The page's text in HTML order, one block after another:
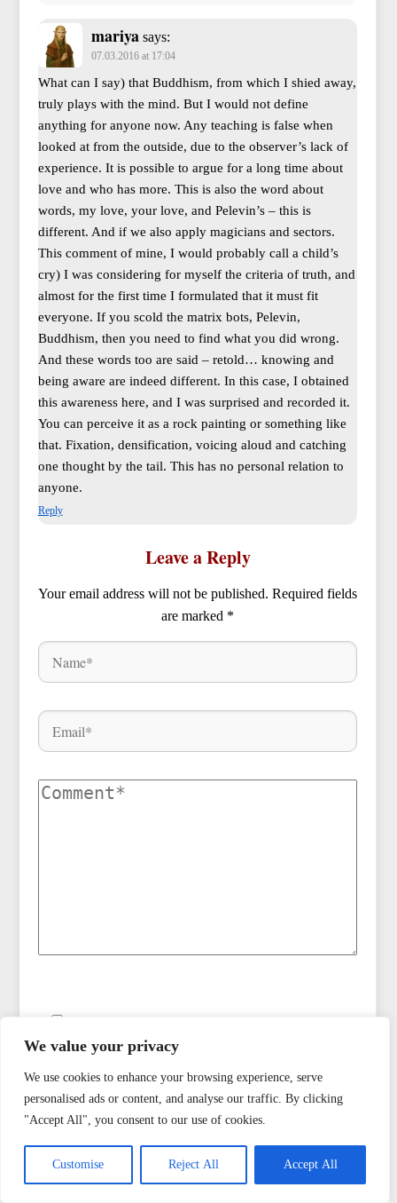
We value your privacy
We use cookies to enhance your browsing experience, serve
personalised ads or content, and analyse our traffic. By clicking
"Accept All", you consent to our use of cookies.
Customise Reject All Accept All
mariya says:
07.03.2016 at 17:04
What can I say) that Buddhism, from which I shied away,
truly plays with the mind. But I would not define
anything for anyone now. Any teaching is false when
looked at from the outside, due to the observer’s lack of
experience. It is possible to argue for a long time about
love and who has more. This is also the word about
words, my love, your love, and Pelevin’s – this is
different. And if we also apply magicians and sectors.
This comment of mine, I would probably call a child’s
cry) I was considering for myself the criteria of truth, and
almost for the first time I formulated that it must fit
everyone. If you scold the matrix bots, Pelevin,
Buddhism, then you need to find what you did wrong.
And these words too are said – retold… knowing and
being aware are indeed different. In this case, I obtained
this awareness here, and I was surprised and recorded it.
You can perceive it as a rock painting or something like
that. Fixation, densification, voicing aloud and catching
one thought by the tail. This has no personal relation to
anyone.
Reply
Leave a Reply
Your email address will not be published. Required fields
are marked *
for the next time I comment.
Notify me by email when there are replies to my
comment